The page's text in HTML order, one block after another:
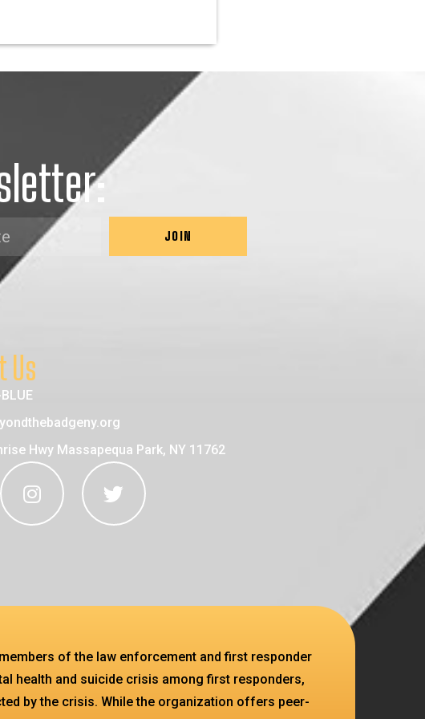
JOIN
Us
Hwy Massapequa Park, NY 11762
of the law enforcement and first responder
health and suicide crisis among first responders,
by the crisis. While the organization offers peer-